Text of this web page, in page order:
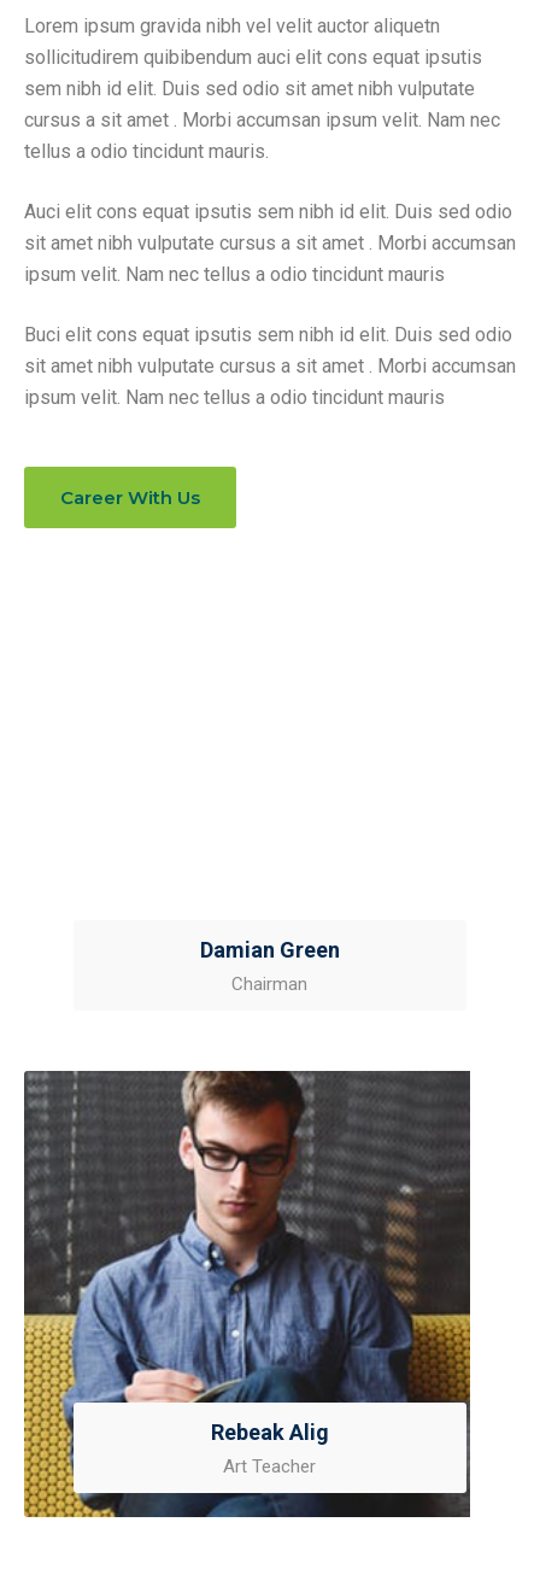
Lorem ipsum gravida nibh vel velit auctor aliquetn
sollicitudirem quibibendum auci elit cons equat ipsutis
sem nibh id elit. Duis sed odio sit amet nibh vulputate
cursus a sit amet . Morbi accumsan ipsum velit. Nam nec
tellus a odio tincidunt mauris.
Auci elit cons equat ipsutis sem nibh id elit. Duis sed odio
sit amet nibh vulputate cursus a sit amet . Morbi accumsan
ipsum velit. Nam nec tellus a odio tincidunt mauris
Buci elit cons equat ipsutis sem nibh id elit. Duis sed odio
sit amet nibh vulputate cursus a sit amet . Morbi accumsan
ipsum velit. Nam nec tellus a odio tincidunt mauris
Career With Us
Damian Green
Chairman
Rebeak Alig
Art Teacher